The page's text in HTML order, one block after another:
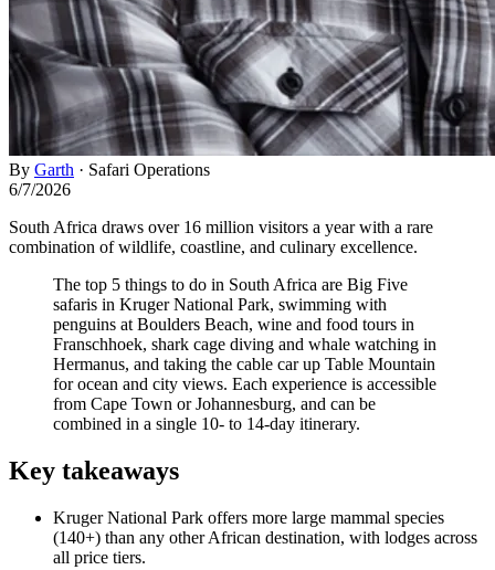
By Garth · Safari Operations
6/7/2026
South Africa draws over 16 million visitors a year with a rare
combination of wildlife, coastline, and culinary excellence.
The top 5 things to do in South Africa are Big Five
safaris in Kruger National Park, swimming with
penguins at Boulders Beach, wine and food tours in
Franschhoek, shark cage diving and whale watching in
Hermanus, and taking the cable car up Table Mountain
for ocean and city views. Each experience is accessible
from Cape Town or Johannesburg, and can be
combined in a single 10- to 14-day itinerary.
Key takeaways
Kruger National Park offers more large mammal species
(140+) than any other African destination, with lodges across
all price tiers.